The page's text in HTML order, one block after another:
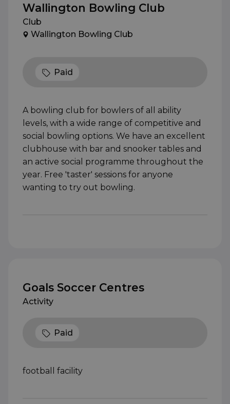
Wallington Bowling Club
Club
Wallington Bowling Club
Paid
A bowling club for bowlers of all ability
levels, with a wide range of competitive and
social bowling options. We have an excellent
clubhouse with bar and snooker tables and
an active social programme throughout the
year. Free 'taster' sessions for anyone
wanting to try out bowling.
Goals Soccer Centres
Activity
Paid
football facility